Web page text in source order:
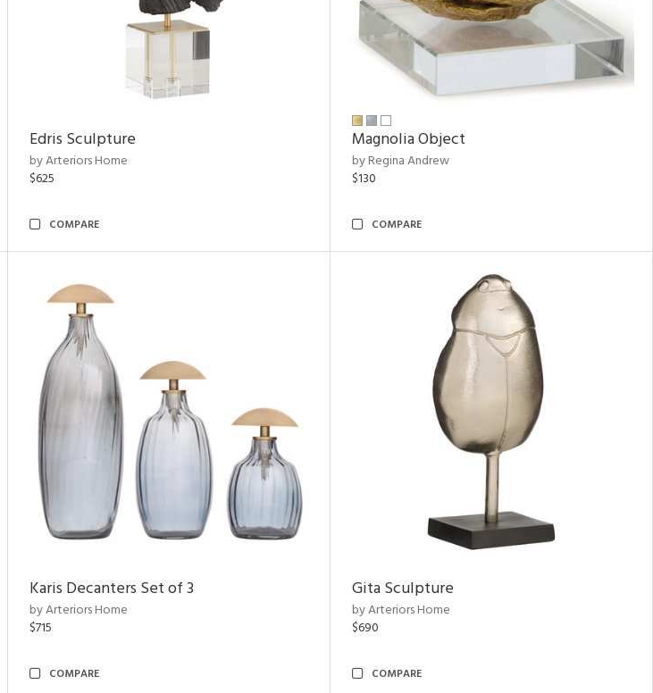
Edris Sculpture
by Arteriors Home
$625
COMPARE
Magnolia Object
by Regina Andrew
$130
COMPARE
Karis Decanters Set of 3
by Arteriors Home
$715
COMPARE
Gita Sculpture
by Arteriors Home
$690
COMPARE